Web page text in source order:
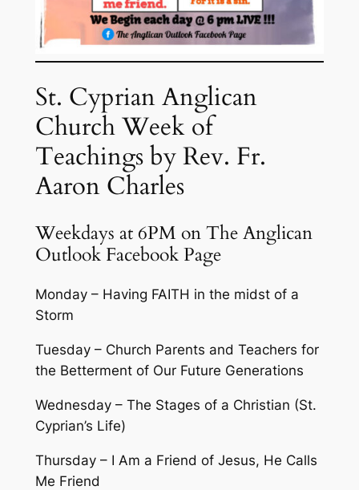
St. Cyprian Anglican
Church Week of
Teachings by Rev. Fr.
Aaron Charles
Weekdays at 6PM on The Anglican
Outlook Facebook Page
Monday – Having FAITH in the midst of a
Storm
Tuesday – Church Parents and Teachers for
the Betterment of Our Future Generations
Wednesday – The Stages of a Christian (St.
Cyprian’s Life)
Thursday – I Am a Friend of Jesus, He Calls
Me Friend